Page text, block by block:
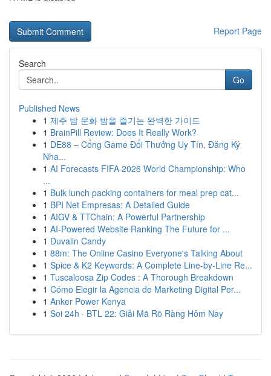
Report Page
Search
Go
Published News
1 제주 밤 문화 밤을 즐기는 완벽한 가이드
1 BrainPill Review: Does It Really Work?
1 DE88 – Cổng Game Đổi Thưởng Uy Tín, Đăng Ký
Nha...
1 AI Forecasts FIFA 2026 World Championship: Who
...
1 Bulk lunch packing containers for meal prep cat...
1 BPI Net Empresas: A Detailed Guide
1 AIGV & TTChain: A Powerful Partnership
1 AI-Powered Website Ranking The Future for ...
1 Duvalin Candy
1 88m: The Online Casino Everyone's Talking About
1 Spice & K2 Keywords: A Complete Line-by-Line Re...
1 Tuscaloosa Zip Codes : A Thorough Breakdown
1 Cómo Elegir la Agencia de Marketing Digital Per...
1 Anker Power Kenya
1 Soi 24h · BTL 22: Giải Mã Rõ Ràng Hôm Nay